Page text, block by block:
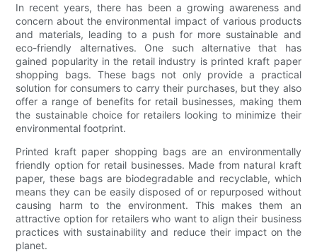
In recent years, there has been a growing awareness and
concern about the environmental impact of various products
and materials, leading to a push for more sustainable and
eco-friendly alternatives. One such alternative that has
gained popularity in the retail industry is printed kraft paper
shopping bags. These bags not only provide a practical
solution for consumers to carry their purchases, but they also
offer a range of benefits for retail businesses, making them
the sustainable choice for retailers looking to minimize their
environmental footprint.
Printed kraft paper shopping bags are an environmentally
friendly option for retail businesses. Made from natural kraft
paper, these bags are biodegradable and recyclable, which
means they can be easily disposed of or repurposed without
causing harm to the environment. This makes them an
attractive option for retailers who want to align their business
practices with sustainability and reduce their impact on the
planet.